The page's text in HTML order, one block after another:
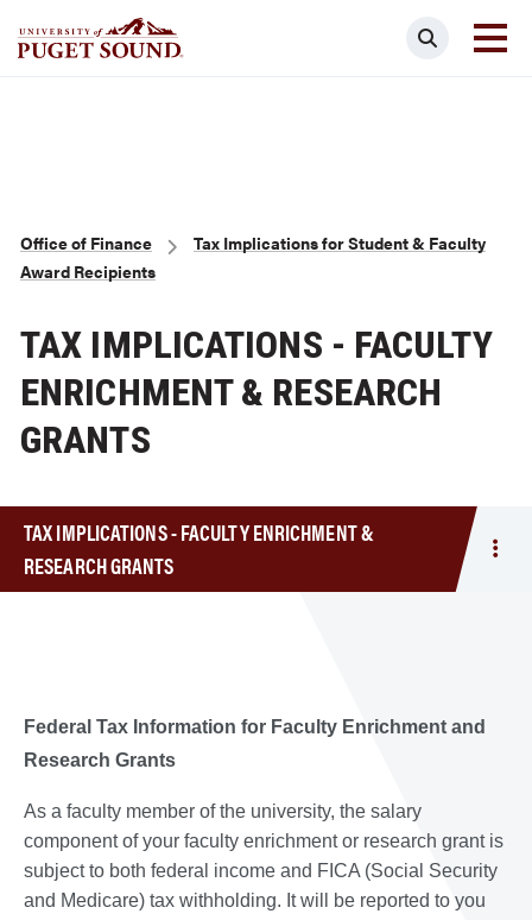
Search
Breadcrumb
Office of Finance
Tax Implications for Student & Faculty
Award Recipients
TAX IMPLICATIONS - FACULTY
ENRICHMENT & RESEARCH
GRANTS
TAX IMPLICATIONS - FACULTY ENRICHMENT &
RESEARCH GRANTS
Federal Tax Information for Faculty Enrichment and
Research Grants
As a faculty member of the university, the salary
component of your faculty enrichment or research grant is
subject to both federal income and FICA (Social Security
and Medicare) tax withholding. It will be reported to you